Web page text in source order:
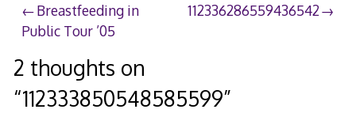
Post
navigation
Breastfeeding in
Public Tour ’05
112336286559436542
2 thoughts on
“112333850548585599”